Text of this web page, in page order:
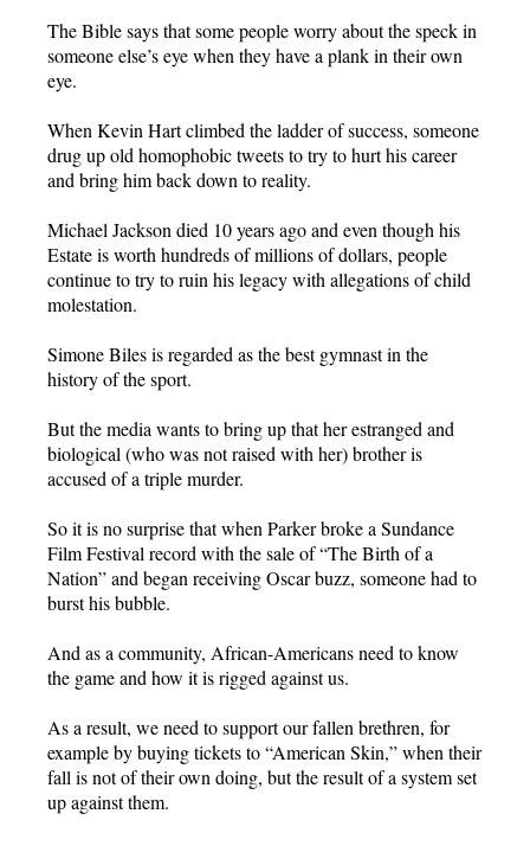
The Bible says that some people worry about the speck in
someone else’s eye when they have a plank in their own
eye.
When Kevin Hart climbed the ladder of success, someone
drug up old homophobic tweets to try to hurt his career
and bring him back down to reality.
Michael Jackson died 10 years ago and even though his
Estate is worth hundreds of millions of dollars, people
continue to try to ruin his legacy with allegations of child
molestation.
Simone Biles is regarded as the best gymnast in the
history of the sport.
But the media wants to bring up that her estranged and
biological (who was not raised with her) brother is
accused of a triple murder.
So it is no surprise that when Parker broke a Sundance
Film Festival record with the sale of “The Birth of a
Nation” and began receiving Oscar buzz, someone had to
burst his bubble.
And as a community, African-Americans need to know
the game and how it is rigged against us.
As a result, we need to support our fallen brethren, for
example by buying tickets to “American Skin,” when their
fall is not of their own doing, but the result of a system set
up against them.